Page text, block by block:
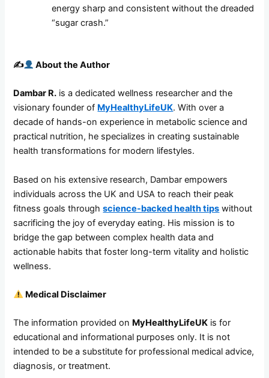
energy sharp and consistent without the dreaded
“sugar crash.”
✍️ About the Author
Dambar R. is a dedicated wellness researcher and the
visionary founder of MyHealthyLifeUK. With over a
decade of hands-on experience in metabolic science and
practical nutrition, he specializes in creating sustainable
health transformations for modern lifestyles.
Based on his extensive research, Dambar empowers
individuals across the UK and USA to reach their peak
fitness goals throughscience-backed health tips without
sacrificing the joy of everyday eating. His mission is to
bridge the gap between complex health data and
actionable habits that foster long-term vitality and holistic
wellness.
Medical Disclaimer
The information provided on MyHealthyLifeUK is for
educational and informational purposes only. It is not
intended to be a substitute for professional medical advice,
diagnosis, or treatment.